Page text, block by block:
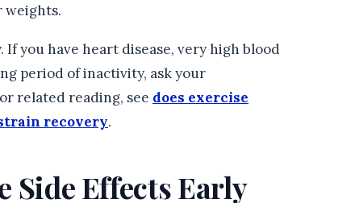
weights.
you have heart disease, very high blood
period of inactivity, ask your
related reading, see does exercise
recovery.
Side Effects Early